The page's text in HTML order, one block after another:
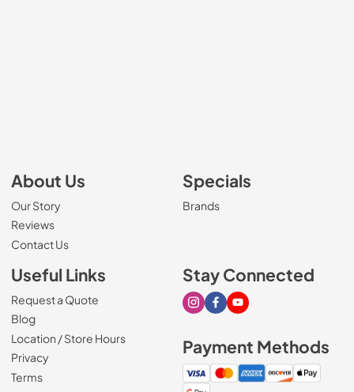
About Us
Our Story
Reviews
Contact Us
Specials
Brands
Useful Links
Request a Quote
Blog
Location / Store Hours
Privacy
Terms
Stay Connected
Visit our Instagram page
Visit our Facebook page
Visit our Youtube page
Payment Methods